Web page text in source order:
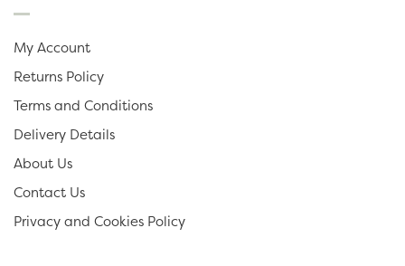
My Account
Returns Policy
Terms and Conditions
Delivery Details
About Us
Contact Us
Privacy and Cookies Policy